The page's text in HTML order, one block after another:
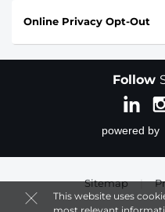
This website uses
Online Privacy Opt-Out
Follow
Sitemap |